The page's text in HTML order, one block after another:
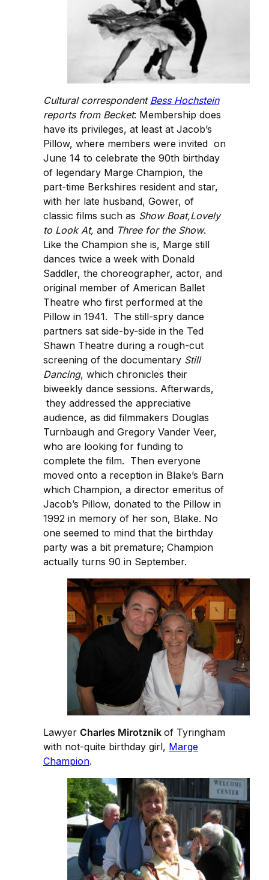
Cultural correspondent Bess Hochstein
reports from Becket: Membership does
have its privileges, at least at Jacob’s
Pillow, where members were invited on
June 14 to celebrate the 90th birthday
of legendary Marge Champion, the
part-time Berkshires resident and star,
with her late husband, Gower, of
classic films such as Show Boat,Lovely
to Look At, and Three for the Show.
Like the Champion she is, Marge still
dances twice a week with Donald
Saddler, the choreographer, actor, and
original member of American Ballet
Theatre who first performed at the
Pillow in 1941. The still-spry dance
partners sat side-by-side in the Ted
Shawn Theatre during a rough-cut
screening of the documentary Still
Dancing, which chronicles their
biweekly dance sessions. Afterwards,
they addressed the appreciative
audience, as did filmmakers Douglas
Turnbaugh and Gregory Vander Veer,
who are looking for funding to
complete the film. Then everyone
moved onto a reception in Blake’s Barn
which Champion, a director emeritus of
Jacob’s Pillow, donated to the Pillow in
1992 in memory of her son, Blake. No
one seemed to mind that the birthday
party was a bit premature; Champion
actually turns 90 in September.
Lawyer Charles Mirotznik of Tyringham
with not-quite birthday girl, Marge
Champion.